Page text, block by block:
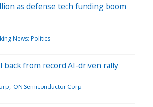
as defense tech funding boom
News: Politics
back from record AI-driven rally
ON Semiconductor Corp